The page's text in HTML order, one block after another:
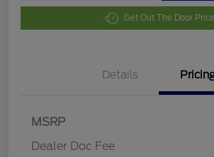
Get Out The Door Price
Details
MSRP
Dealer Doc Fee